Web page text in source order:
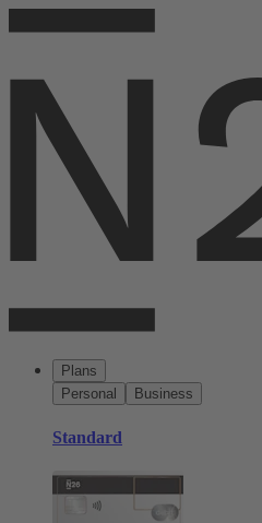
Plans
Personal
Business
Standard